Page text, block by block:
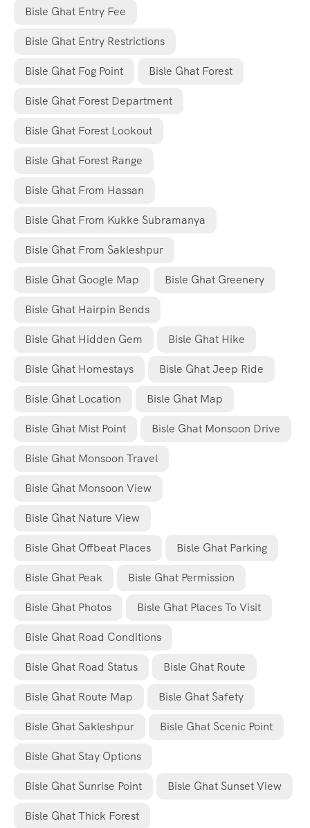
Bisle Ghat Entry Fee
Bisle Ghat Entry Restrictions
Bisle Ghat Fog Point Bisle Ghat Forest
Bisle Ghat Forest Department
Bisle Ghat Forest Lookout
Bisle Ghat Forest Range
Bisle Ghat From Hassan
Bisle Ghat From Kukke Subramanya
Bisle Ghat From Sakleshpur
Bisle Ghat Google Map Bisle Ghat Greenery
Bisle Ghat Hairpin Bends
Bisle Ghat Hidden Gem Bisle Ghat Hike
Bisle Ghat Homestays Bisle Ghat Jeep Ride
Bisle Ghat Location Bisle Ghat Map
Bisle Ghat Mist Point Bisle Ghat Monsoon Drive
Bisle Ghat Monsoon Travel
Bisle Ghat Monsoon View
Bisle Ghat Nature View
Bisle Ghat Offbeat Places Bisle Ghat Parking
Bisle Ghat Peak Bisle Ghat Permission
Bisle Ghat Photos Bisle Ghat Places To Visit
Bisle Ghat Road Conditions
Bisle Ghat Road Status Bisle Ghat Route
Bisle Ghat Route Map Bisle Ghat Safety
Bisle Ghat Sakleshpur Bisle Ghat Scenic Point
Bisle Ghat Stay Options
Bisle Ghat Sunrise Point Bisle Ghat Sunset View
Bisle Ghat Thick Forest